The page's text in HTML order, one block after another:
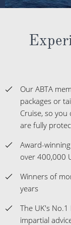
Our ABTA
packages or
Cruise, so
are fully
Award-
over 400,000
Winners of
years
The UK's
impartial